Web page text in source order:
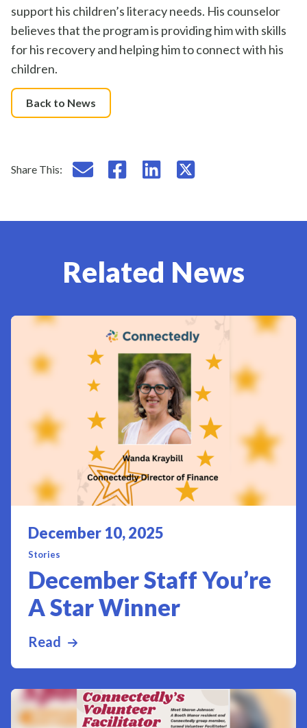
support his children’s literacy needs. His counselor
believes that the programis providinghim with skills
for his recoveryand helping him toconnect with his
children.
Back to News
Share This: Email this pageShare this on Facebook
Share this on LinkedIn
Share this on X
Related News
Posted on
December 10, 2025
Stories
December Staff You’re
A Star Winner
Read more about December Staff You’re A